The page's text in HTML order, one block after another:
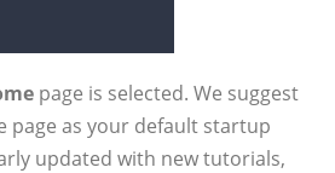
page is selected. We suggest
page as your default startup
updated with new tutorials,